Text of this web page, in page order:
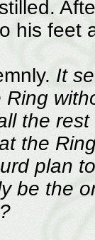
his feet
It
the
the
plan
be the